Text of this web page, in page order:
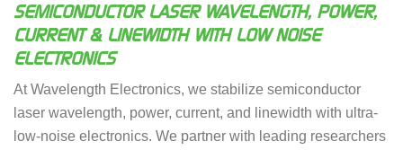
SEMICONDUCTOR LASER WAVELENGTH, POWER,
CURRENT & LINEWIDTH WITH LOW NOISE
ELECTRONICS
At Wavelength Electronics, we stabilize semiconductor
laser wavelength, power, current, and linewidth with ultra-
low-noise electronics. We partner with leading researchers